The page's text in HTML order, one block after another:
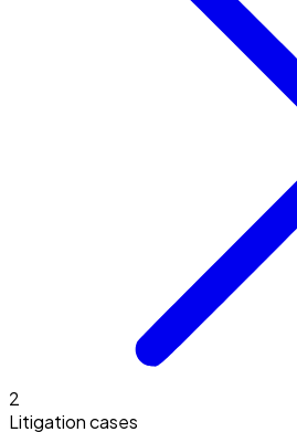
2
Litigation cases